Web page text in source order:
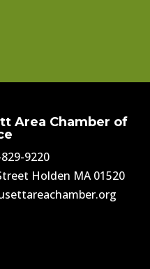
Area Chamber of
9220
Holden MA 01520